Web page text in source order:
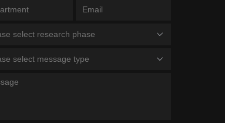
select research phase
select message type